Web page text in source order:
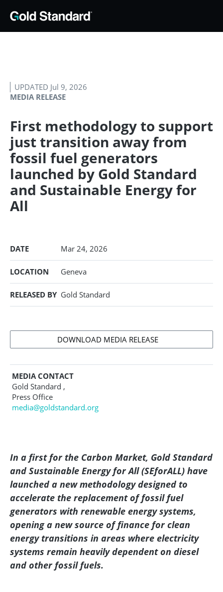
MEDIA RELEASE
UPDATED Jul 9, 2026
First methodology to support
just transition away from
fossil fuel generators
launched by Gold Standard
and Sustainable Energy for
All
DATE Mar 24, 2026
LOCATION Geneva
RELEASED BY Gold Standard
DOWNLOAD MEDIA RELEASE
MEDIA CONTACT
Gold Standard ,
Press Office
media@goldstandard.org
In a first for the Carbon Market, Gold Standard
and Sustainable Energy for All (SEforALL) have
launched a new methodology designed to
accelerate the replacement of fossil fuel
generators with renewable energy systems,
opening a new source of finance for clean
energy transitions in areas where electricity
systems remain heavily dependent on diesel
and other fossil fuels.